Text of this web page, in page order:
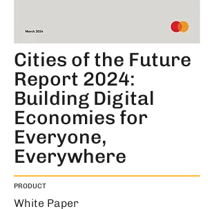
Cities of the Future
Report 2024:
Building Digital
Economies for
Everyone,
Everywhere
PRODUCT
White Paper